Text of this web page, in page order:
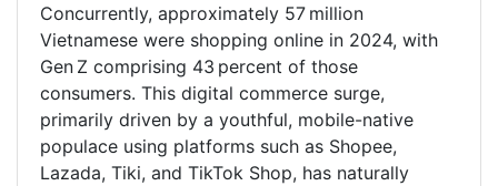
Concurrently, approximately 57 million
Vietnamese were shopping online in 2024, with
Gen Z comprising 43 percent of those
consumers. This digital commerce surge,
primarily driven by a youthful, mobile-native
populace using platforms such as Shopee,
Lazada, Tiki, and TikTok Shop, has naturally